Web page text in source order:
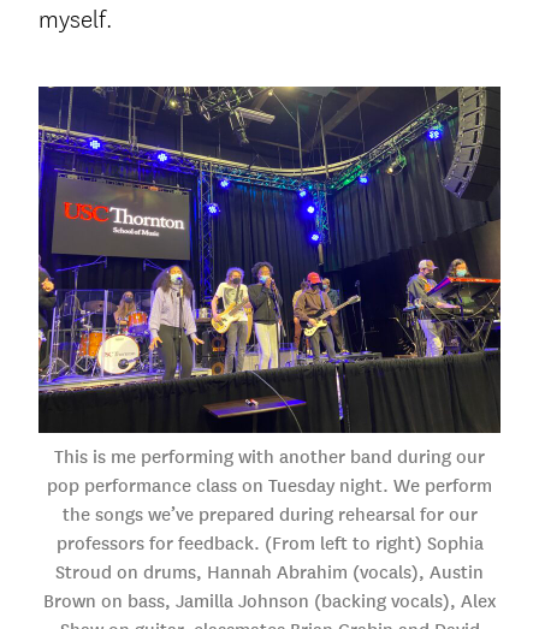
myself.
This is me performing with another band during our
pop performance class on Tuesday night. We perform
the songs we’ve prepared during rehearsal for our
professors for feedback. (From left to right) Sophia
Stroud on drums, Hannah Abrahim (vocals), Austin
Brown on bass, Jamilla Johnson (backing vocals), Alex